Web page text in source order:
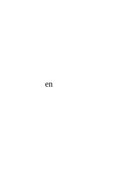
en